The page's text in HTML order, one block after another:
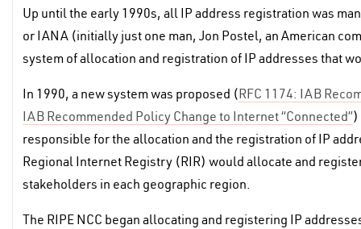
Up until the early 1990s, all IP address registration was
or IANA (initially just one man, Jon Postel, an American
system of allocation and registration of IP addresses that
In 1990, a new system was proposed (RFC 1174: IAB
IAB Recommended Policy Change to Internet “Connected”)
responsible for the allocation and the registration of IP
Regional Internet Registry (RIR) would allocate and
stakeholders in each geographic region.
The RIPE NCC began allocating and registering IP